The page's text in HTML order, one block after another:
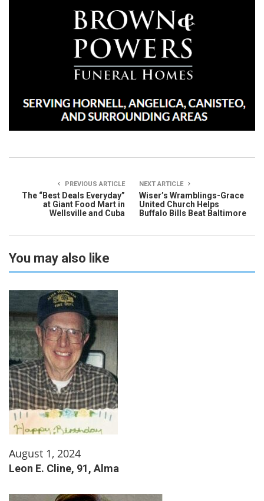
PREVIOUS ARTICLE
The “Best Deals Everyday”
at Giant Food Mart in
Wellsville and Cuba
NEXT ARTICLE
Wiser’s Wramblings-Grace
United Church Helps
Buffalo Bills Beat Baltimore
You may also like
August 1, 2024
Leon E. Cline, 91, Alma